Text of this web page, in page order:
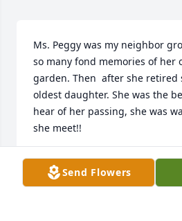
Ms. Peggy was my neighbor
so many fond memories of her
garden. Then  after she retired
oldest daughter. She was the
hear of her passing, she was
she meet!!
ANGIE & THOMAS MITCHELL
Jan 23, 2024Send Flowers